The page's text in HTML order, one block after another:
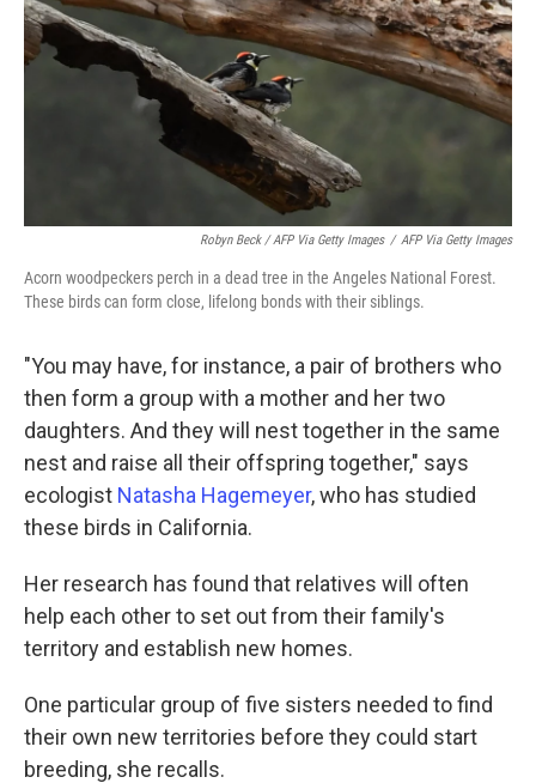
Robyn Beck / AFP Via Getty Images / AFP Via Getty Images
Acorn woodpeckers perch in a dead tree in the Angeles National Forest.
These birds can form close, lifelong bonds with their siblings.
"You may have, for instance, a pair of brothers who
then form a group with a mother and her two
daughters. And they will nest together in the same
nest and raise all their offspring together," says
ecologist Natasha Hagemeyer, who has studied
these birds in California.
Her research has found that relatives will often
help each other to set out from their family's
territory and establish new homes.
One particular group of five sisters needed to find
their own new territories before they could start
breeding, she recalls.